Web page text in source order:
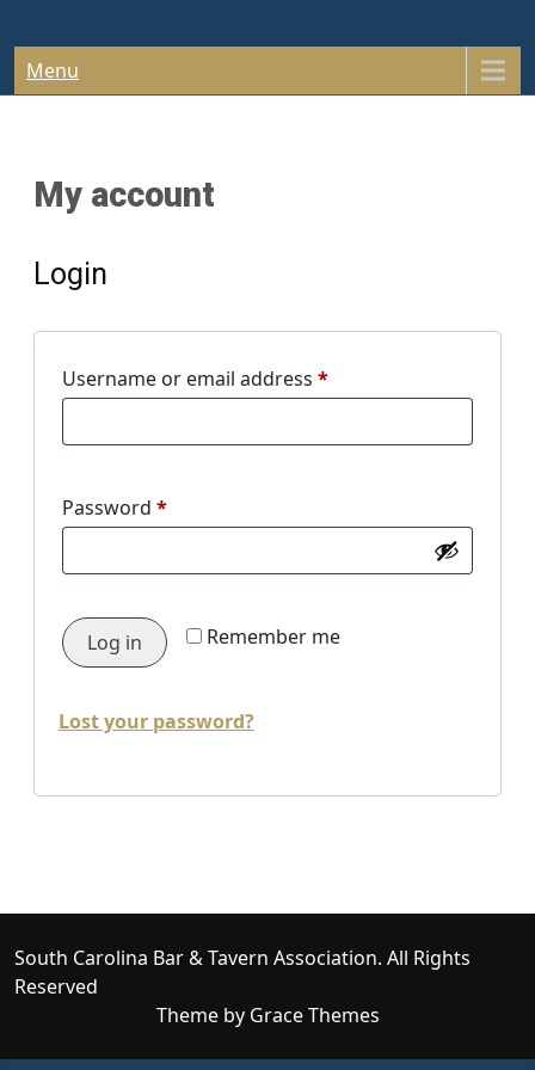
to
content
South Carolina Bar & Tavern
Association
Menu
My account
Login
Username or email address *Required
Password *Required
Remember me
Log in
Lost your password?
South Carolina Bar & Tavern Association. All Rights
Reserved
Theme by Grace Themes